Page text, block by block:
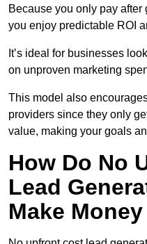
Because you only pay
you enjoy predictable ROI
It’s ideal for businesses
on unproven marketing
This model also
providers since they only
value, making your goals
How Do No
Lead
Make